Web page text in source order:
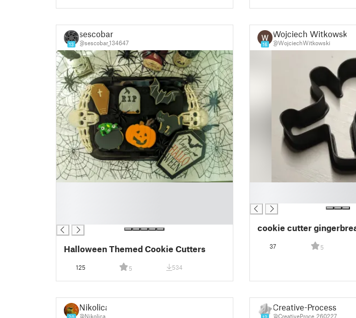
13
sescobar
@sescobar_134647
Halloween Themed Cookie Cutters
125 5 534
16
Wojciech Witkowski
@WojciechWitkowski
cookie cutter
37 5
Nikolica
@Nikolica
Creative-Process
@CreativeProce_260227